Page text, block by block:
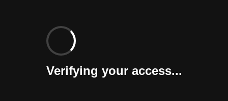
Verifying your access...